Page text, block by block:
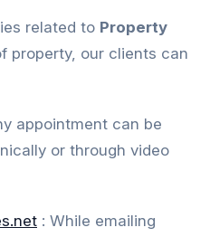
related to Property
property, our clients can
appointment can be
or through video
: While emailing